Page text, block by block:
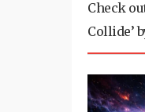
Check
Collide’